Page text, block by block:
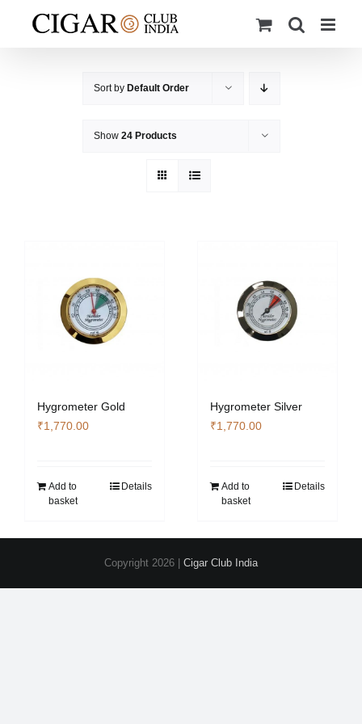
Sort by Default Order
Show 24 Products
Hygrometer Gold
₹1,770.00
Add to
basket
Details
Hygrometer Silver
₹1,770.00
Add to
basket
Details
Copyright 2026 | Cigar Club India